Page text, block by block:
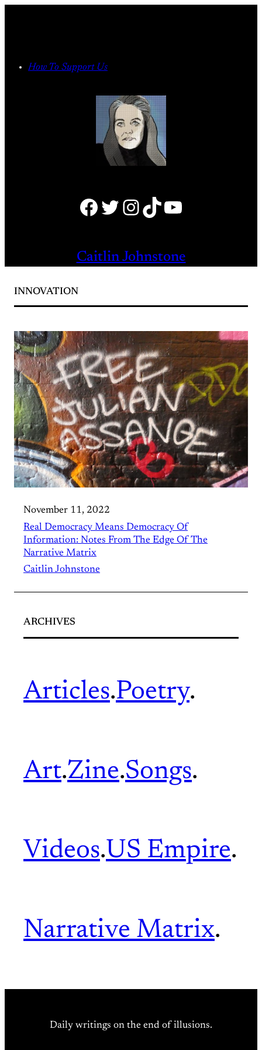
How To Support Us
Facebook Twitter Instagram TikTok YouTube
Caitlin Johnstone
INNOVATION
November 11, 2022
Real Democracy Means Democracy Of
Information: Notes From The Edge Of The
Narrative Matrix
Caitlin Johnstone
ARCHIVES
Articles.Poetry.
Art.Zine.Songs.
Videos.US Empire.
Narrative Matrix.
Daily writings on the end of illusions.